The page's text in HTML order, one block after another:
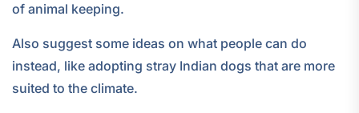
of animal keeping.
Also suggest some ideas on what people can do
instead, like adopting stray Indian dogs that are more
suited to the climate.